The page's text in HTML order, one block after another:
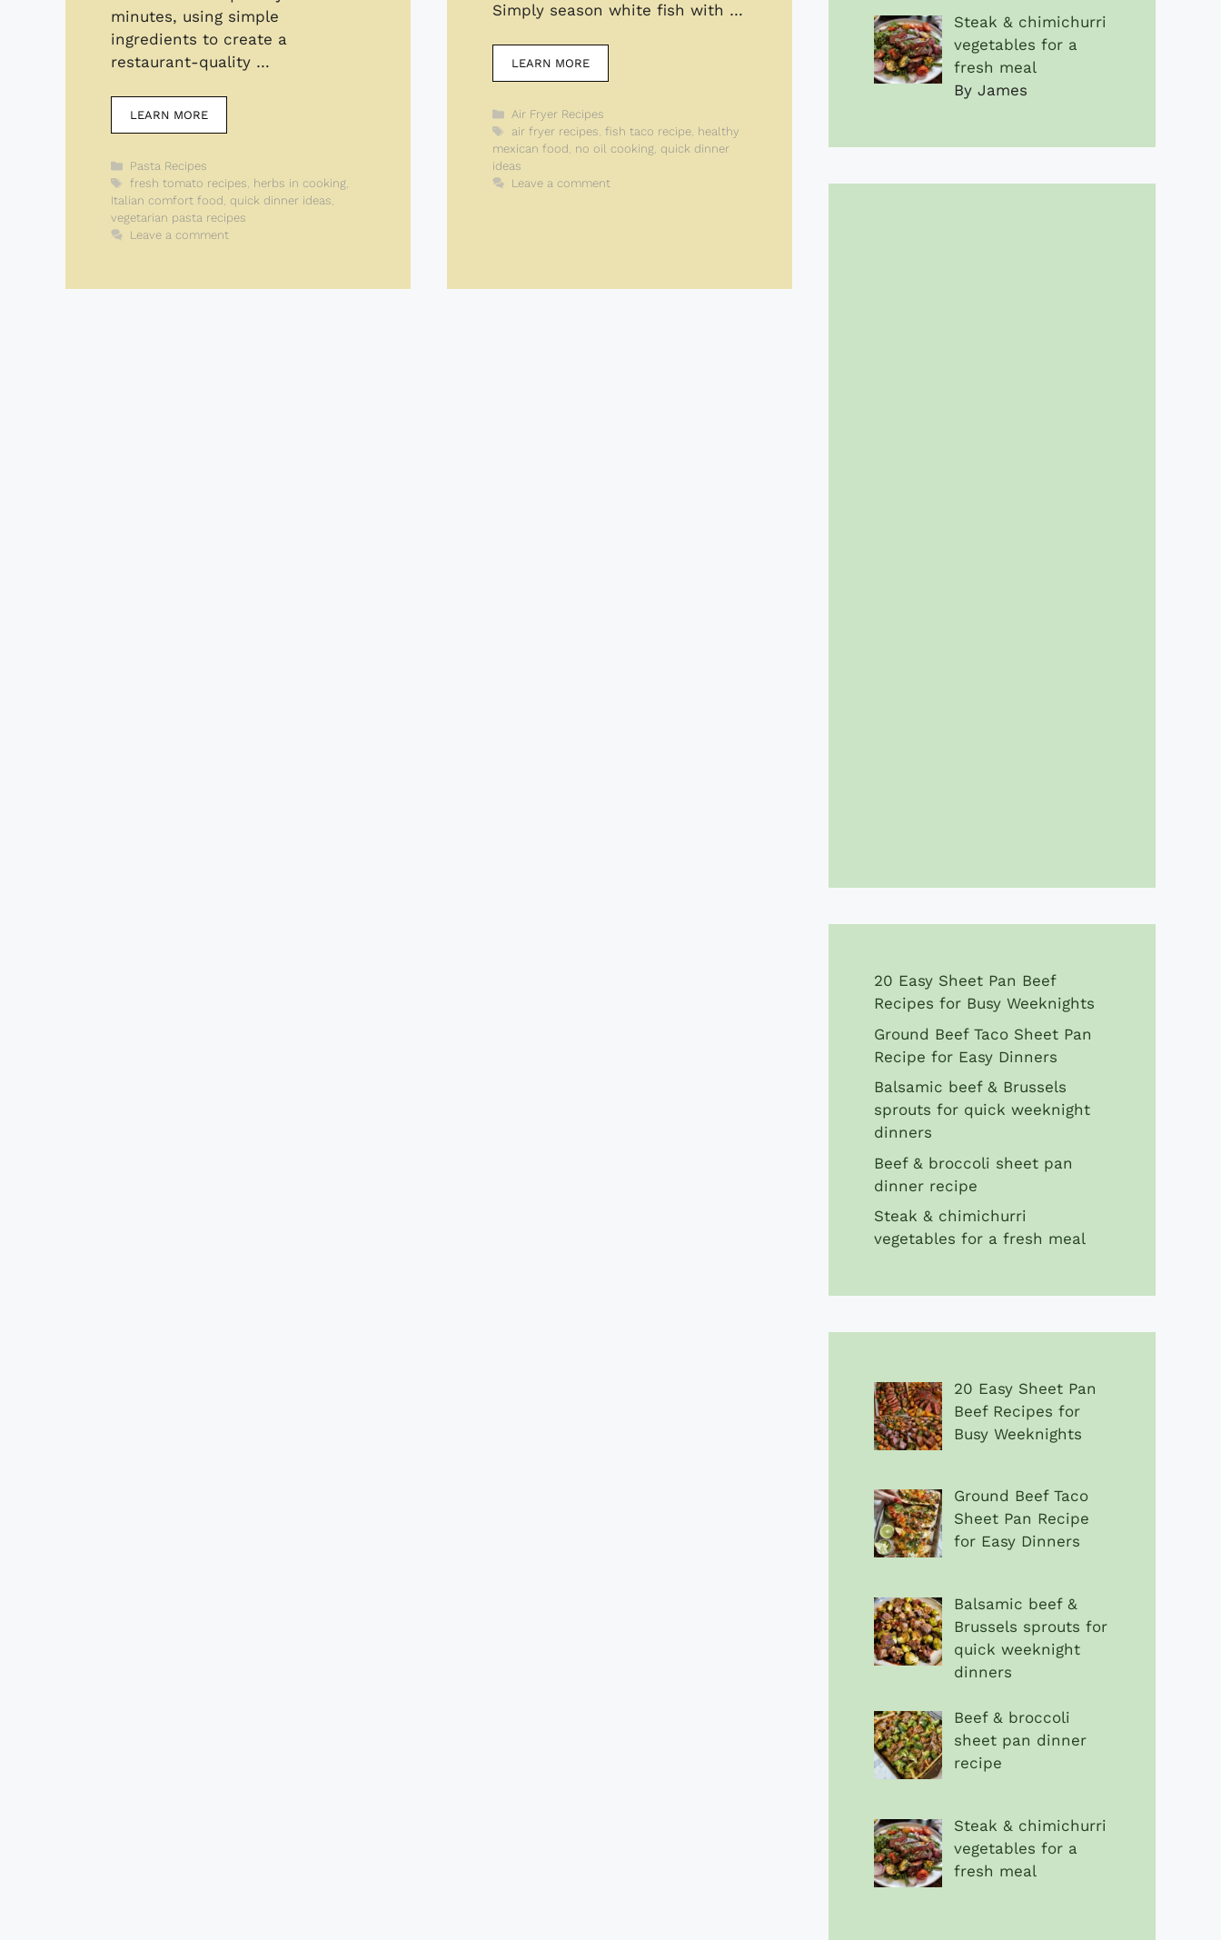
minutes, using simple
ingredients to create a
restaurant-quality …
LEARN MORE
Categories
Pasta Recipes
Tags
fresh tomato recipes, herbs in cooking,
Italian comfort food, quick dinner ideas,
vegetarian pasta recipes
Leave a comment
Simply season white fish with …
LEARN MORE
Categories
Air Fryer Recipes
Tags
air fryer recipes, fish taco recipe, healthy
mexican food, no oil cooking, quick dinner
ideas
Leave a comment
Steak & chimichurri
vegetables for a
fresh meal
By James
20 Easy Sheet Pan Beef
Recipes for Busy Weeknights
Ground Beef Taco Sheet Pan
Recipe for Easy Dinners
Balsamic beef & Brussels
sprouts for quick weeknight
dinners
Beef & broccoli sheet pan
dinner recipe
Steak & chimichurri
vegetables for a fresh meal
20 Easy Sheet Pan
Beef Recipes for
Busy Weeknights
Ground Beef Taco
Sheet Pan Recipe
for Easy Dinners
Balsamic beef &
Brussels sprouts for
quick weeknight
dinners
Beef & broccoli
sheet pan dinner
recipe
Steak & chimichurri
vegetables for a
fresh meal